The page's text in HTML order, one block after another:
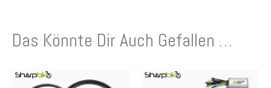
Das Könnte Dir Auch Gefallen …